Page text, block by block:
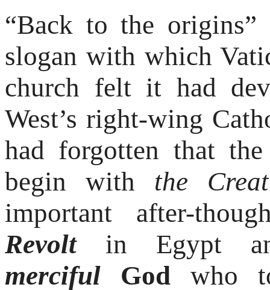
“Back to the origins”
slogan with which
church felt it had
West’s right-wing
had forgotten that
begin with the
important after-
Revoltin Egypt
merciful God who